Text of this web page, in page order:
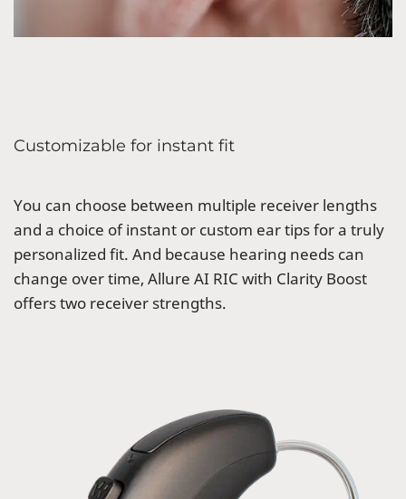
Customizable for instant fit
You can choose between multiple receiver lengths
and a choice of instant or custom ear tips for a truly
personalized fit. And because hearing needs can
change over time, Allure AI RIC with Clarity Boost
offers two receiver strengths.